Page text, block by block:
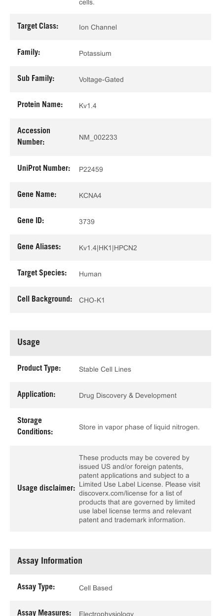
cells.
Target Class: Ion Channel
Family: Potassium
Sub Family: Voltage-Gated
Protein Name: Kv1.4
Accession
Number:
NM_002233
UniProt Number: P22459
Gene Name: KCNA4
Gene ID: 3739
Gene Aliases: Kv1.4|HK1|HPCN2
Target Species: Human
Cell Background: CHO-K1
Usage
Product Type: Stable Cell Lines
Application: Drug Discovery & Development
Storage
Conditions:
Store in vapor phase of liquid nitrogen.
Usage disclaimer:
These products may be covered by
issued US and/or foreign patents,
patent applications and subject to a
Limited Use Label License. Please visit
discoverx.com/license for a list of
products that are governed by limited
use label license terms and relevant
patent and trademark information.
Assay Information
Assay Type: Cell Based
Assay Measures: Electrophysiology